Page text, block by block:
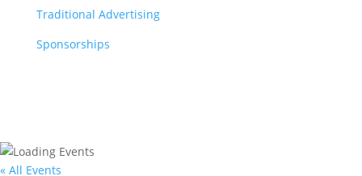
Traditional Advertising
Sponsorships
« All Events